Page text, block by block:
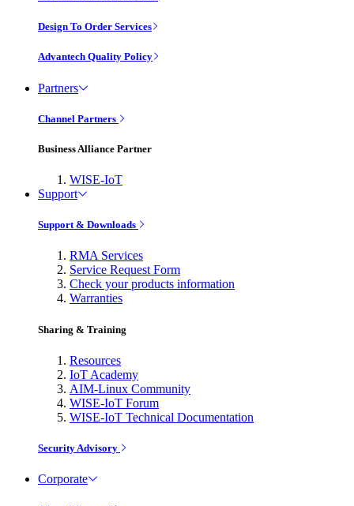
Design To Order Services
Advantech Quality Policy
Partners
Channel Partners
Business Alliance Partner
WISE-IoT
Support
Support & Downloads
RMA Services
Service Request Form
Check your products information
Warranties
Sharing & Training
Resources
IoT Academy
AIM-Linux Community
WISE-IoT Forum
WISE-IoT Technical Documentation
Security Advisory
Corporate